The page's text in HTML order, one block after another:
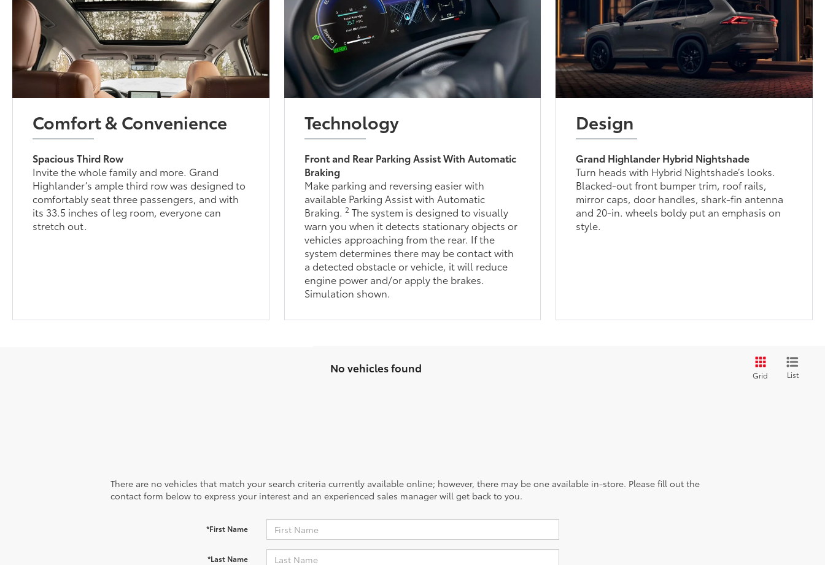
Comfort & Convenience
Spacious Third Row
Invite the whole family and more. Grand
Highlander’s ample third row was designed to
comfortably seat three passengers, and with
its 33.5 inches of leg room, everyone can
stretch out.
Technology
Front and Rear Parking Assist With Automatic
Braking
Make parking and reversing easier with
available Parking Assist with Automatic
Braking.
2 The system is designed to visually
warn you when it detects stationary objects or
vehicles approaching from the rear. If the
system determines there may be contact with
a detected obstacle or vehicle, it will reduce
engine power and/or apply the brakes.
Simulation shown.
Design
Grand Highlander Hybrid Nightshade
Turn heads with Hybrid Nightshade’s looks.
Blacked-out front bumper trim, roof rails,
mirror caps, door handles, shark-fin antenna
and 20-in. wheels boldy put an emphasis on
style.
No vehicles found
Grid List
There are no vehicles that match your search criteria currently available online; however, there may be one available in-store. Please fill out the
contact form below to express your interest and an experienced sales manager will get back to you.
*First Name
*Last Name